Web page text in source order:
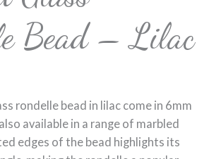
Bead – Lilac
rondelle bead in lilac come in 6mm
available in a range of marbled
edges of the bead highlights its